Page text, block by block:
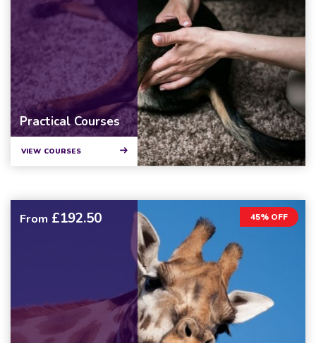
Practical Courses
VIEW COURSES
45% OFF
From £192.50